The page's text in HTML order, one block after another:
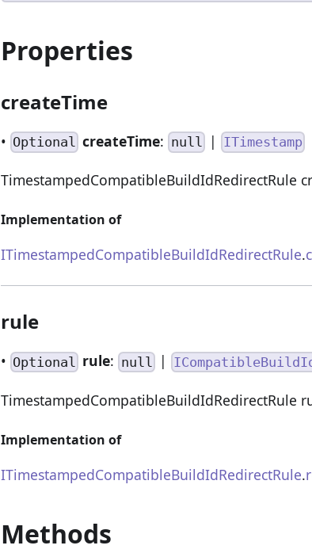
Properties
createTime
• Optional createTime: null| ITimestamp
TimestampedCompatibleBuildIdRedirectRule
Implementation of
ITimestampedCompatibleBuildIdRedirectRule.
rule
• Optional rule: null|
TimestampedCompatibleBuildIdRedirectRule
Implementation of
ITimestampedCompatibleBuildIdRedirectRule.
Methods